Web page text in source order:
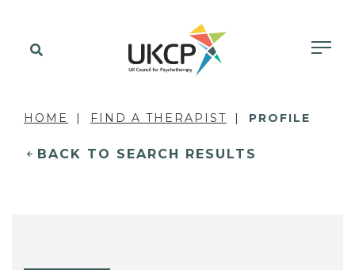
HOME FIND A THERAPIST PROFILE
BACK TO SEARCH RESULTS